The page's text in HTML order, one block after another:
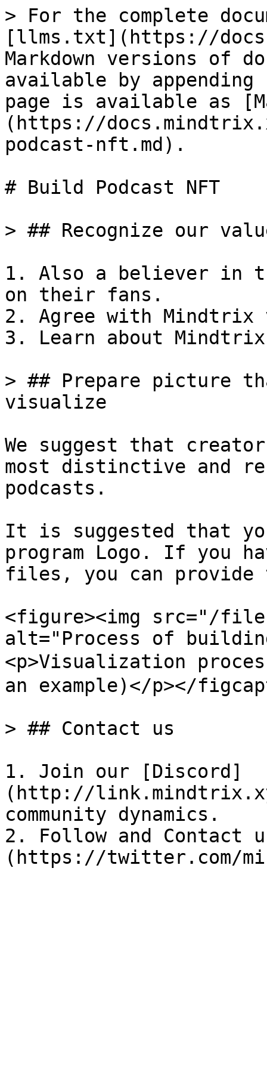
> For the complete
[llms.txt](https://
Markdown versions of
available by
page is available as
(https://
podcast-nft.md).
# Build Podcast NFT
> ## Recognize our
1. Also a believer in
on their fans.
2. Agree with Mindtrix
3. Learn about Mindtrix
> ## Prepare picture
visualize
We suggest that
most distinctive and
podcasts.
It is suggested that
program Logo. If you
files, you can provide
<figure><img src="/files/
alt="Process of
<p>Visualization
an example)</p></
> ## Contact us
1. Join our [Discord]
(http://
community dynamics.
2. Follow and